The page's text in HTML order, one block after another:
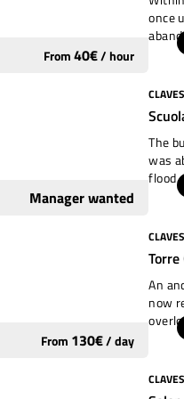
From 40€/hour
once
still
are
used
Manager wanted
The
was
flood
cosy
From 130€/day
An
now
the